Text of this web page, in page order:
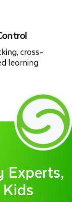
cross-
learning
Experts,